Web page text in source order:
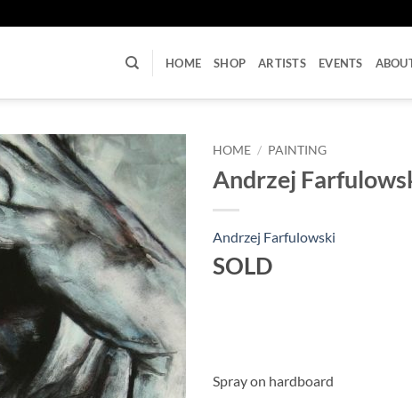
HOME SHOP ARTISTS EVENTS
HOME / PAINTING
Andrzej
Andrzej Farfulowski
SOLD
Spray on hardboard